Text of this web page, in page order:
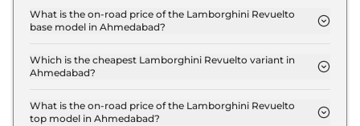
starts at ₹ 8.9 Crore for base variant and extends
up to ₹ 8.9 Crore for the top-end variant, ex-
What is the on-road price of the Lamborghini Revuelto
base model in Ahmedabad?
base model in Ahmedabad is ₹ 9.7 Crore. Price
inclusive of RTO and insurance.
Which is the cheapest Lamborghini Revuelto variant in
Ahmedabad?
variant in Ahmedabad.
What is the on-road price of the Lamborghini Revuelto
top model in Ahmedabad?